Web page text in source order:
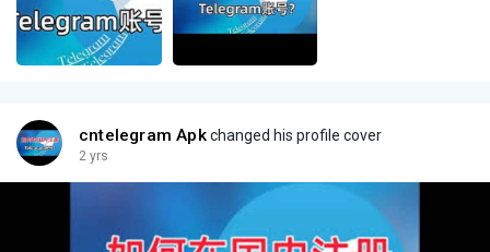
cntelegram Apkchanged his profile cover
2 yrs